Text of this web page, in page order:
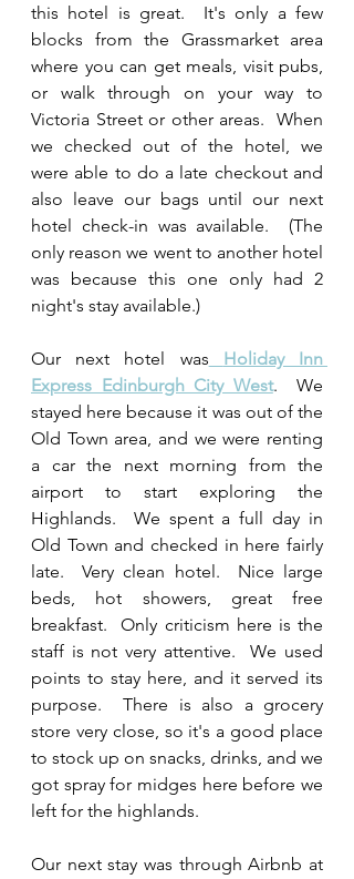
this hotel is great.  It's only a few
blocks from the Grassmarket area
where you can get meals, visit pubs,
or walk through on your way to
Victoria Street or other areas.  When
we checked out of the hotel, we
were able to do a late checkout and
also leave our bags until our next
hotel check-in was available.  (The
only reason we went to another hotel
was because this one only had 2
night's stay available.)
Our next hotel was
Holiday Inn
Express Edinburgh City West.  We
stayed here because it was out of the
Old Town area, and we were renting
a car the next morning from the
airport to start exploring the
Highlands.  We spent a full day in
Old Town and checked in here fairly
late.  Very clean hotel.  Nice large
beds, hot showers, great free
breakfast.  Only criticism here is the
staff is not very attentive.  We used
points to stay here, and it served its
purpose.  There is also a grocery
store very close, so it's a good place
to stock up on snacks, drinks, and we
got spray for midges here before we
left for the highlands.